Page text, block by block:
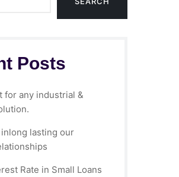
Posts
for any industrial &
lasting our
Rate in Small Loans